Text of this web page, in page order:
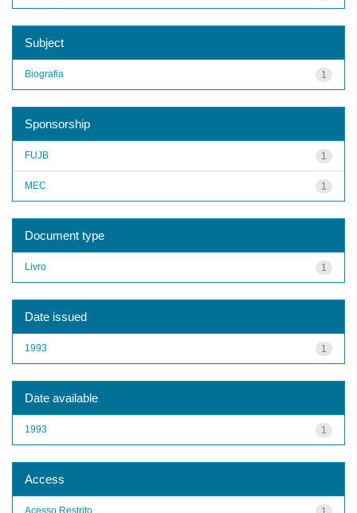
Subject
1
Biografia
Sponsorship
1
FUJB
1
MEC
Document type
1
Livro
Date issued
1
1993
Date available
1
1993
Access
Acesso Restrito